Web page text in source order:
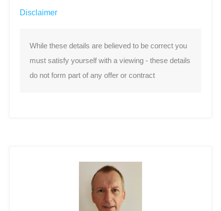
Disclaimer
While these details are believed to be correct you
must satisfy yourself with a viewing - these details
do not form part of any offer or contract